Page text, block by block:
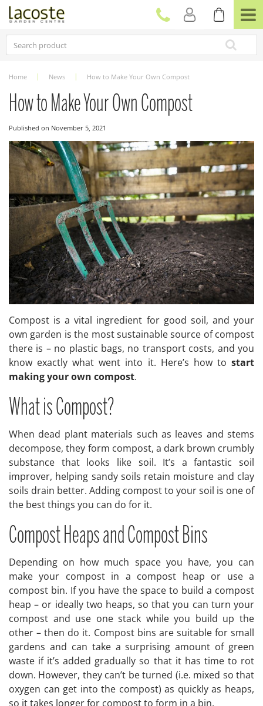
Home News How to Make Your Own Compost
How to Make Your Own Compost
Published on November 5, 2021
Compost is a vital ingredient for good soil, and your
own garden is the most sustainable source of compost
there is – no plastic bags, no transport costs, and you
know exactly what went into it. Here’s how to start
making your own compost.
What is Compost?
When dead plant materials such as leaves and stems
decompose, they form compost, a dark brown crumbly
substance that looks like soil. It’s a fantastic soil
improver, helping sandy soils retain moisture and clay
soils drain better. Adding compost to your soil is one of
the best things you can do for it.
Compost Heaps and Compost Bins
Depending on how much space you have, you can
make your compost in a compost heap or use a
compost bin. If you have the space to build a compost
heap – or ideally two heaps, so that you can turn your
compost and use one stack while you build up the
other – then do it. Compost bins are suitable for small
gardens and can take a surprising amount of green
waste if it’s added gradually so that it has time to rot
down. However, they can’t be turned (i.e. mixed so that
oxygen can get into the compost) as quickly as heaps,
so it takes longer for compost to form in a bin.